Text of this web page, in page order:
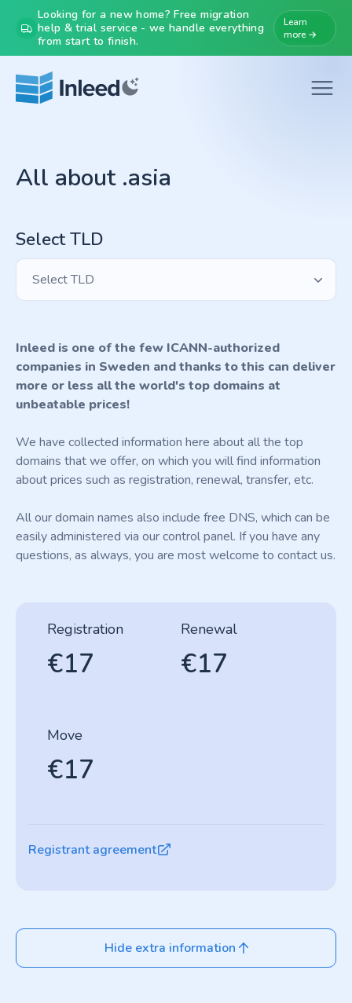
Looking for a new home? Free migration
help & trial service - we handle everything
from start to finish.
Learn
more →
All about .asia
Select TLD
Select TLD
Inleed is one of the few ICANN-authorized
companies in Sweden and thanks to this can deliver
more or less all the world's top domains at
unbeatable prices!
We have collected information here about all the top
domains that we offer, on which you will find information
about prices such as registration, renewal, transfer, etc.
All our domain names also include free DNS, which can be
easily administered via our control panel. If you have any
questions, as always, you are most welcome to contact us.
Registration
€17
Renewal
€17
Move
€17
Registrant agreement
Hide extra information